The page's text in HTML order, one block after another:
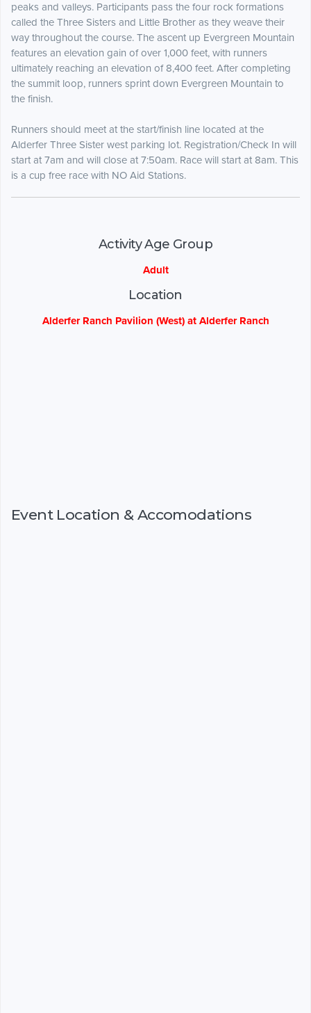
peaks and valleys. Participants pass the four rock formations
called the Three Sisters and Little Brother as they weave their
way throughout the course. The ascent up Evergreen Mountain
features an elevation gain of over 1,000 feet, with runners
ultimately reaching an elevation of 8,400 feet. After completing
the summit loop, runners sprint down Evergreen Mountain to
the finish.
Runners should meet at the start/finish line located at the
Alderfer Three Sister west parking lot. Registration/Check In will
start at 7am and will close at 7:50am. Race will start at 8am. This
is a cup free race with NO Aid Stations.
Activity Age Group
Adult
Location
Alderfer Ranch Pavilion (West) at Alderfer Ranch
Event Location & Accomodations